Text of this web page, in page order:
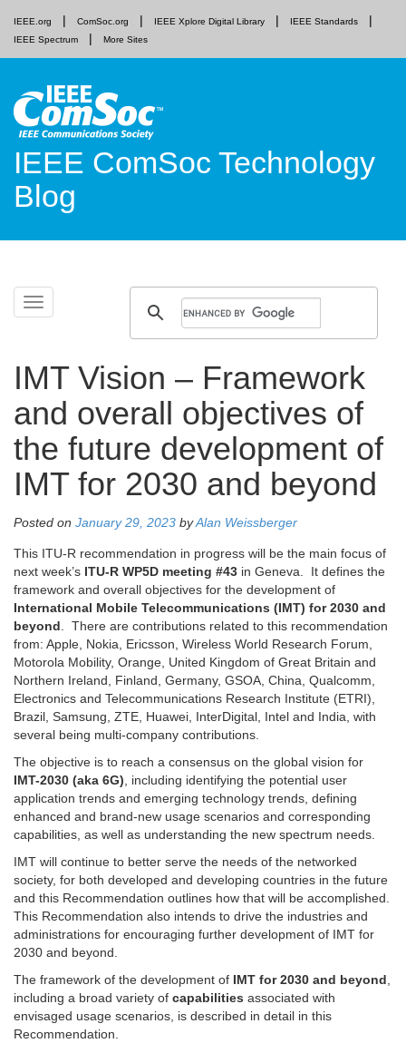
IEEE.org ComSoc.org IEEE Xplore Digital Library
IEEE Standards
IEEE Spectrum
More Sites
IEEE ComSoc Technology
Blog
Toggle
navigation
Skip
IMT Vision – Framework
and overall objectives of
the future development of
IMT for 2030 and beyond
Posted on January 29, 2023 byAlan Weissberger
This ITU-R recommendation in progress will be the main focus of
next week’s ITU-R WP5D meeting #43 in Geneva. It defines the
framework and overall objectives for the development of
International Mobile Telecommunications (IMT) for 2030 and
beyond. There are contributions related to this recommendation
from: Apple, Nokia, Ericsson, Wireless World Research Forum,
Motorola Mobility, Orange, United Kingdom of Great Britain and
Northern Ireland, Finland, Germany, GSOA, China, Qualcomm,
Electronics and Telecommunications Research Institute (ETRI),
Brazil, Samsung, ZTE, Huawei, InterDigital, Intel and India, with
several being multi-company contributions.
The objective is to reach a consensus on the global vision for
IMT-2030 (aka 6G), including identifying the potential user
application trends and emerging technology trends, defining
enhanced and brand-new usage scenarios and corresponding
capabilities, as well as understanding the new spectrum needs.
IMT will continue to better serve the needs of the networked
society, for both developed and developing countries in the future
and this Recommendation outlines how that will be accomplished.
This Recommendation also intends to drive the industries and
administrations for encouraging further development of IMT for
2030 and beyond.
The framework of the development of IMT for 2030 and beyond,
including a broad variety of capabilities associated with
envisaged usage scenarios, is described in detail in this
Recommendation.